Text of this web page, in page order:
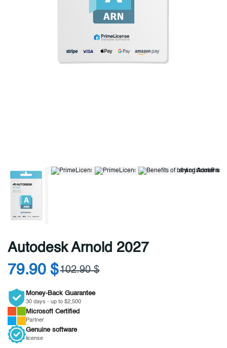
Autodesk Arnold 2027
79.90 $102.90 $
Money-Back Guarantee
30 days - up to $2,500
Microsoft Certified
Partner
Genuine software
license